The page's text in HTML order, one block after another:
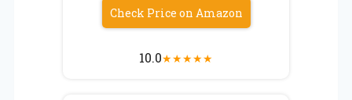
Check Price on Amazon
10.0★★★★★